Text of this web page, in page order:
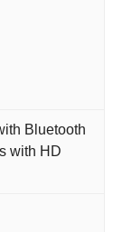
Bluetooth
with HD